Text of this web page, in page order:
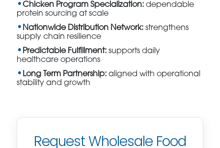
Chicken Program Specialization: dependable
protein sourcing at scale
Nationwide Distribution Network: strengthens
supply chain resilience
Predictable Fulfillment: supports daily
healthcare operations
Long Term Partnership: aligned with operational
stability and growth
Request Wholesale Food